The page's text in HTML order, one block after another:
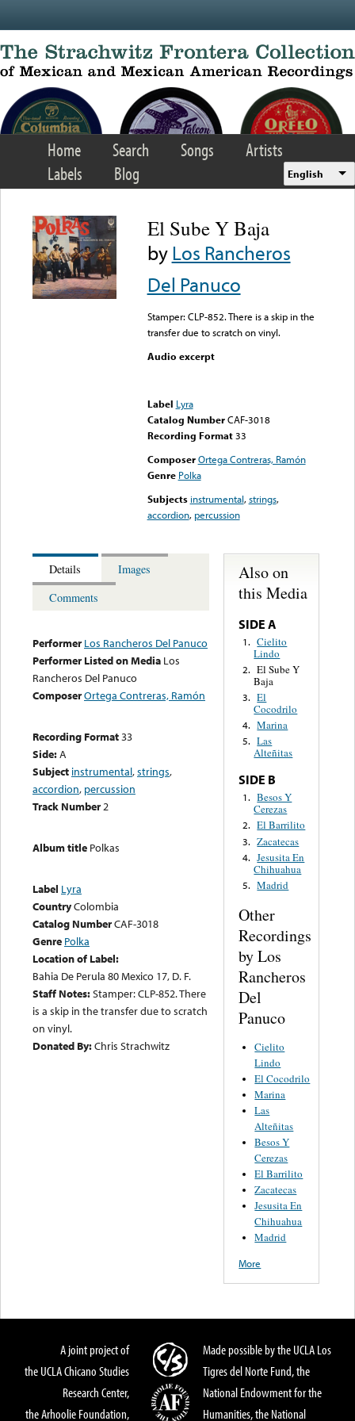
Home Search Songs
Artists
Labels
Blog English
El Sube Y Baja
byLos Rancheros
Del Panuco
Stamper: CLP-852. There is a skip in the
transfer due to scratch on vinyl.
Audio excerpt
Label Lyra
Catalog Number CAF-3018
Recording Format33
Composer Ortega Contreras, Ramón
Genre Polka
Subjects instrumental,strings,
accordion, percussion
Details
Images
Comments
Performer Los Rancheros Del Panuco
Performer Listed on Media Los
Rancheros Del Panuco
ComposerOrtega Contreras, Ramón
Recording Format33
Side:A
Subject instrumental,strings,
accordion, percussion
Track Number2
Album title Polkas
Label Lyra
CountryColombia
Catalog NumberCAF-3018
Genre Polka
Location of Label:
Bahia De Perula 80 Mexico 17, D. F.
Staff Notes:Stamper: CLP-852. There
is a skip in the transfer due to scratch
on vinyl.
Donated By:Chris Strachwitz
Also on
this Media
SIDE A
1. Cielito
Lindo
2. El Sube Y
Baja
3. El
Cocodrilo
4. Marina
5. Las
Alteñitas
SIDE B
1. Besos Y
Cerezas
2. El Barrilito
3. Zacatecas
4. Jesusita En
Chihuahua
5. Madrid
Other
Recordings
by Los
Rancheros
Del
Panuco
Cielito
Lindo
El Cocodrilo
Marina
Las
Alteñitas
Besos Y
Cerezas
El Barrilito
Zacatecas
Jesusita En
Chihuahua
Madrid
More
A joint project of
the UCLA Chicano Studies
Research Center,
the Arhoolie Foundation,
Made possible by the UCLA Los
Tigres del Norte Fund, the
National Endowment for the
Humanities, the National